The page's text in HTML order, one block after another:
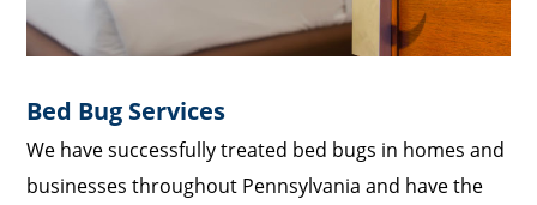
Bed Bug Services
We have successfully treated bed bugs in homes and
businesses throughout Pennsylvania and have the